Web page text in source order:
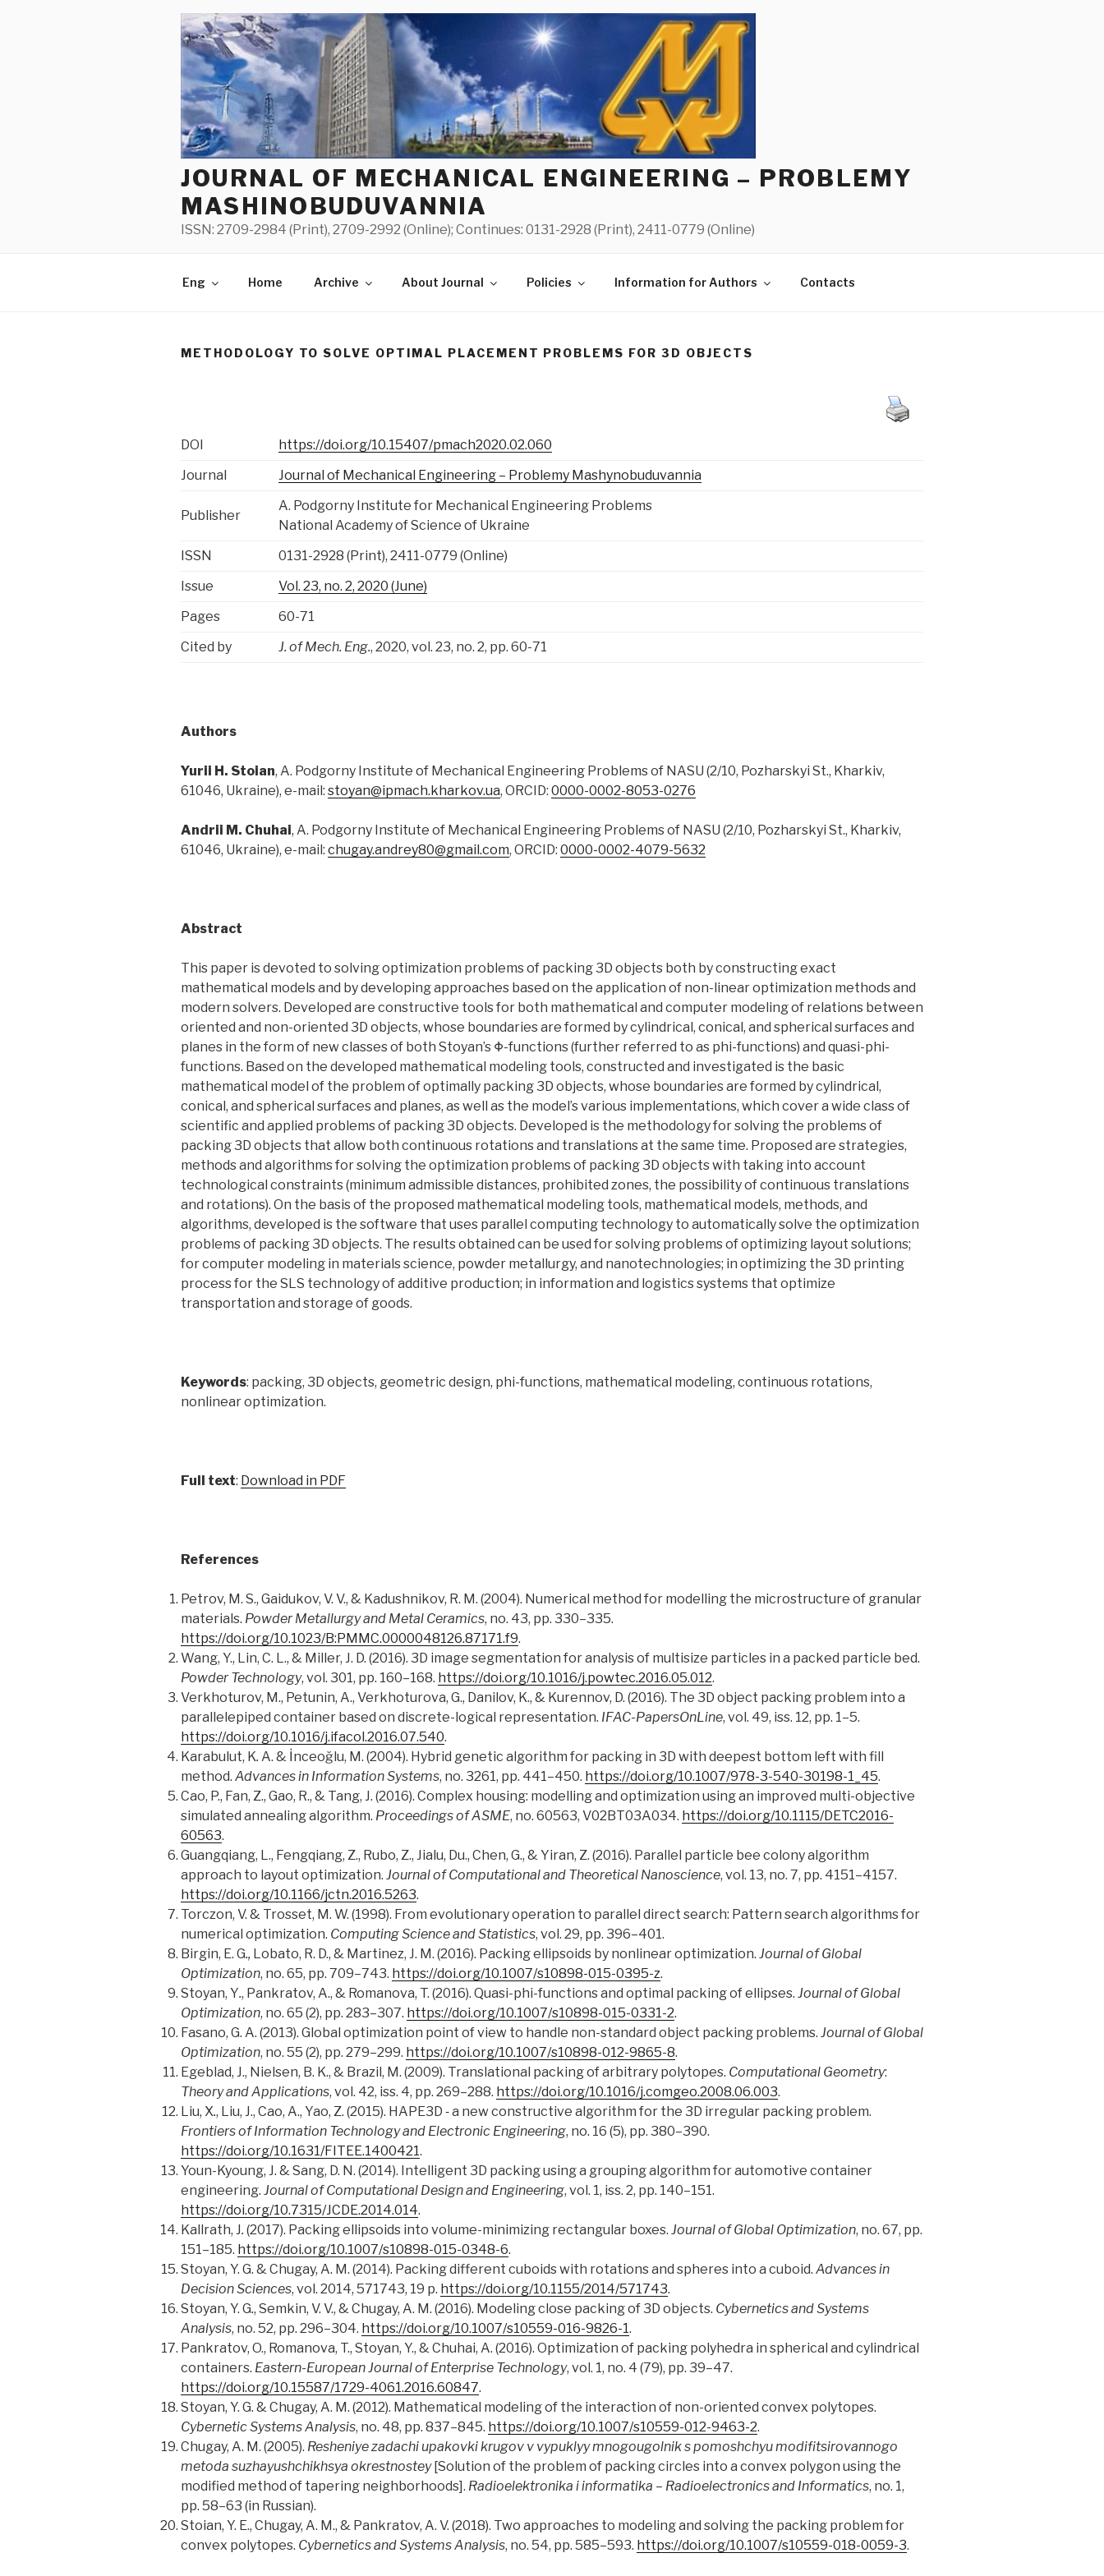
JOURNAL OF MECHANICAL ENGINEERING – PROBLEMY
MASHINOBUDUVANNIA
ISSN: 2709-2984 (Print), 2709-2992 (Online); Continues: 0131-2928 (Print), 2411-0779 (Online)
Eng Home Archive About Journal Policies Information for Authors Contacts
METHODOLOGY TO SOLVE OPTIMAL PLACEMENT PROBLEMS FOR 3D OBJECTS
DOI
https://doi.org/10.15407/pmach2020.02.060
Journal
Journal of Mechanical Engineering – Problemy Mashynobuduvannia
Publisher
A. Podgorny Institute for Mechanical Engineering Problems
National Academy of Science of Ukraine
ISSN
0131-2928 (Print), 2411-0779 (Online)
Issue
Vol. 23, no. 2, 2020 (June)
Pages
60-71
Cited by
J. of Mech. Eng., 2020, vol. 23, no. 2, pp. 60-71
Authors
Yurii H. Stoian, A. Podgorny Institute of Mechanical Engineering Problems of NASU (2/10, Pozharskyi St., Kharkiv,
61046, Ukraine), e-mail: stoyan@ipmach.kharkov.ua, ORCID: 0000-0002-8053-0276
Andrii M. Chuhai, A. Podgorny Institute of Mechanical Engineering Problems of NASU (2/10, Pozharskyi St., Kharkiv,
61046, Ukraine), e-mail: chugay.andrey80@gmail.com, ORCID: 0000-0002-4079-5632
Abstract
This paper is devoted to solving optimization problems of packing 3D objects both by constructing exact
mathematical models and by developing approaches based on the application of non-linear optimization methods and
modern solvers. Developed are constructive tools for both mathematical and computer modeling of relations between
oriented and non-oriented 3D objects, whose boundaries are formed by cylindrical, conical, and spherical surfaces and
planes in the form of new classes of both Stoyan’s Φ-functions (further referred to as phi-functions) and quasi-phi-
functions. Based on the developed mathematical modeling tools, constructed and investigated is the basic
mathematical model of the problem of optimally packing 3D objects, whose boundaries are formed by cylindrical,
conical, and spherical surfaces and planes, as well as the model’s various implementations, which cover a wide class of
scientific and applied problems of packing 3D objects. Developed is the methodology for solving the problems of
packing 3D objects that allow both continuous rotations and translations at the same time. Proposed are strategies,
methods and algorithms for solving the optimization problems of packing 3D objects with taking into account
technological constraints (minimum admissible distances, prohibited zones, the possibility of continuous translations
and rotations). On the basis of the proposed mathematical modeling tools, mathematical models, methods, and
algorithms, developed is the software that uses parallel computing technology to automatically solve the optimization
problems of packing 3D objects. The results obtained can be used for solving problems of optimizing layout solutions;
for computer modeling in materials science, powder metallurgy, and nanotechnologies; in optimizing the 3D printing
process for the SLS technology of additive production; in information and logistics systems that optimize
transportation and storage of goods.
Keywords: packing, 3D objects, geometric design, phi-functions, mathematical modeling, continuous rotations,
nonlinear optimization.
Full text: Download in PDF
References
Petrov, M. S., Gaidukov, V. V., & Kadushnikov, R. M. (2004). Numerical method for modelling the microstructure of granular
materials. Powder Metallurgy and Metal Ceramics, no. 43, pp. 330–335.
https://doi.org/10.1023/B:PMMC.0000048126.87171.f9.
Wang, Y., Lin, C. L., & Miller, J. D. (2016). 3D image segmentation for analysis of multisize particles in a packed particle bed.
Powder Technology, vol. 301, pp. 160–168. https://doi.org/10.1016/j.powtec.2016.05.012.
Verkhoturov, M., Petunin, A., Verkhoturova, G., Danilov, K., & Kurennov, D. (2016). The 3D object packing problem into a
parallelepiped container based on discrete-logical representation. IFAC-PapersOnLine, vol. 49, iss. 12, pp. 1–5.
https://doi.org/10.1016/j.ifacol.2016.07.540.
Karabulut, K. A. & İnceoğlu, M. (2004). Hybrid genetic algorithm for packing in 3D with deepest bottom left with fill
method. Advances in Information Systems, no. 3261, pp. 441–450. https://doi.org/10.1007/978-3-540-30198-1_45.
Cao, P., Fan, Z., Gao, R., & Tang, J. (2016). Complex housing: modelling and optimization using an improved multi-objective
simulated annealing algorithm. Proceedings of ASME, no. 60563, V02BT03A034. https://doi.org/10.1115/DETC2016-
60563.
Guangqiang, L., Fengqiang, Z., Rubo, Z., Jialu, Du., Chen, G., & Yiran, Z. (2016). Parallel particle bee colony algorithm
approach to layout optimization. Journal of Computational and Theoretical Nanoscience, vol. 13, no. 7, pp. 4151–4157.
https://doi.org/10.1166/jctn.2016.5263.
Torczon, V. & Trosset, M. W. (1998). From evolutionary operation to parallel direct search: Pattern search algorithms for
numerical optimization. Computing Science and Statistics, vol. 29, pp. 396–401.
Birgin, E. G., Lobato, R. D., & Martіnez, J. M. (2016). Packing ellipsoids by nonlinear optimization. Journal of Global
Optimization, no. 65, pp. 709–743. https://doi.org/10.1007/s10898-015-0395-z.
Stoyan, Y., Pankratov, A., & Romanova, T. (2016). Quasi-phi-functions and optimal packing of ellipses. Journal of Global
Optimization, no. 65 (2), pp. 283–307. https://doi.org/10.1007/s10898-015-0331-2.
Fasano, G. A. (2013). Global optimization point of view to handle non-standard object packing problems. Journal of Global
Optimization, no. 55 (2), pp. 279–299. https://doi.org/10.1007/s10898-012-9865-8.
Egeblad, J., Nielsen, B. K., & Brazil, M. (2009). Translational packing of arbitrary polytopes. Computational Geometry:
Theory and Applications, vol. 42, iss. 4, pp. 269–288. https://doi.org/10.1016/j.comgeo.2008.06.003.
Liu, X., Liu, J., Cao, A., Yao, Z. (2015). HAPE3D ‑ a new constructive algorithm for the 3D irregular packing problem.
Frontiers of Information Technology and Electronic Engineering, no. 16 (5), pp. 380–390.
https://doi.org/10.1631/FITEE.1400421.
Youn-Kyoung, J. & Sang, D. N. (2014). Intelligent 3D packing using a grouping algorithm for automotive container
engineering. Journal of Computational Design and Engineering, vol. 1, iss. 2, pp. 140–151.
https://doi.org/10.7315/JCDE.2014.014.
Kallrath, J. (2017). Packing ellipsoids into volume-minimizing rectangular boxes. Journal of Global Optimization, no. 67, pp.
151–185. https://doi.org/10.1007/s10898-015-0348-6.
Stoyan, Y. G. & Chugay, A. M. (2014). Packing different cuboids with rotations and spheres into a cuboid. Advances in
Decision Sciences, vol. 2014, 571743, 19 p. https://doi.org/10.1155/2014/571743.
Stoyan, Y. G., Semkin, V. V., & Chugay, A. M. (2016). Modeling close packing of 3D objects. Cybernetics and Systems
Analysis, no. 52, pp. 296–304. https://doi.org/10.1007/s10559-016-9826-1.
Pankratov, O., Romanova, T., Stoyan, Y., & Chuhai, A. (2016). Optimization of packing polyhedra in spherical and cylindrical
containers. Eastern-European Journal of Enterprise Technology, vol. 1, no. 4 (79), pp. 39–47.
https://doi.org/10.15587/1729-4061.2016.60847.
Stoyan, Y. G. & Chugay, A. M. (2012). Mathematical modeling of the interaction of non-oriented convex polytopes.
Cybernetic Systems Analysis, no. 48, pp. 837–845. https://doi.org/10.1007/s10559-012-9463-2.
Chugay, A. M. (2005). Resheniye zadachi upakovki krugov v vypuklyy mnogougolnik s pomoshchyu modifitsirovannogo
metoda suzhayushchikhsya okrestnostey[Solution of the problem of packing circles into a convex polygon using the
modified method of tapering neighborhoods]. Radioelektronika i informatika – Radioelectronics and Informatics, no. 1,
pp. 58–63 (in Russian).
Stoian, Y. E., Chugay, A. M., & Pankratov, A. V. (2018). Two approaches to modeling and solving the packing problem for
convex polytopes. Cybernetics and Systems Analysis, no. 54, pp. 585–593. https://doi.org/10.1007/s10559-018-0059-3.